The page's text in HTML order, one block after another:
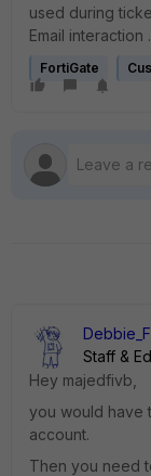
used during
Email interaction .
FortiGate
Staff &
Hey majedfivb,
you would have
account.
Then you need